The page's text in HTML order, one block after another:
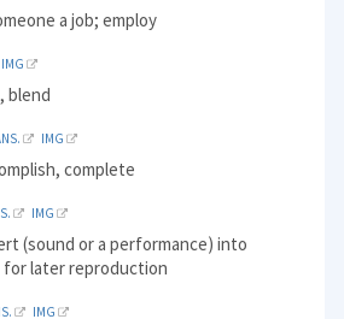
a job; employ
IMG
blend
IMG
complete
IMG
(sound or a performance) into
later reproduction
IMG